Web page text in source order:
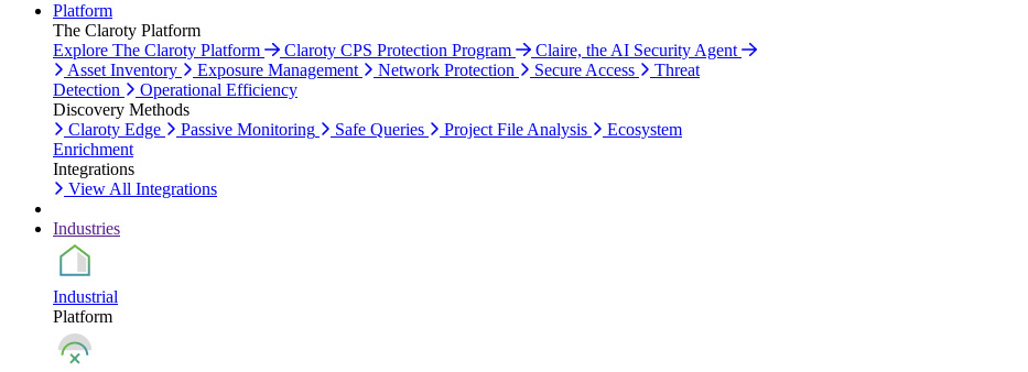
Platform
The Claroty Platform
Explore The Claroty Platform
Claroty CPS Protection Program
Claire, the AI Security Agent
Asset Inventory
Exposure Management Network Protection Secure Access
Threat
Detection
Operational Efficiency
Discovery Methods
Claroty Edge
Passive Monitoring Safe Queries Project File Analysis
Ecosystem
Enrichment
Integrations
View All Integrations
Industries
Industrial
Platform